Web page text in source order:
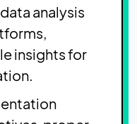
analysis
insights for